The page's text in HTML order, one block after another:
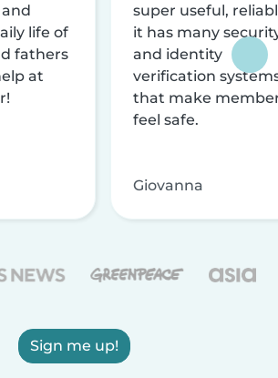
life of
fathers
at
super useful,
it has many
and identity
verification
that make
feel safe.
Giovanna
Sign me up!